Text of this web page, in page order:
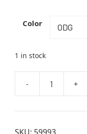
Color
1 in stock
- +
e
i